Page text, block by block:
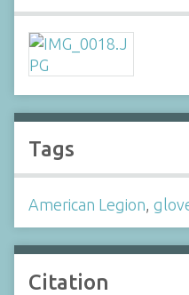
Tags
American Legion,
Citation